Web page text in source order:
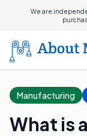
We are
Manufacturing
What is